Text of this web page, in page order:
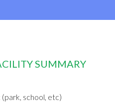
SUMMARY
(park, school, etc)